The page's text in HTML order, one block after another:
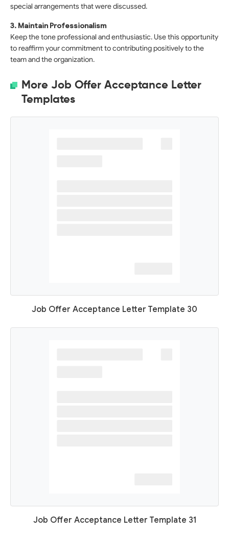
special arrangements that were discussed.
3. Maintain Professionalism
Keep the tone professional and enthusiastic. Use this opportunity
to reaffirm your commitment to contributing positively to the
team and the organization.
More Job Offer Acceptance Letter
Templates
Job Offer Acceptance Letter Template 30
Job Offer Acceptance Letter Template 31